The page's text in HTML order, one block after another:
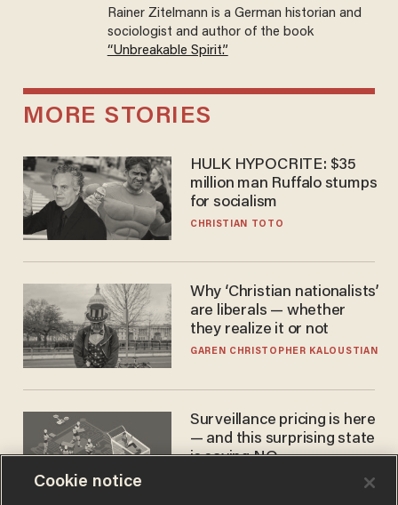
Rainer Zitelmann is a German historian and
sociologist and author of the book
“Unbreakable Spirit.”
MORE STORIES
HULK HYPOCRITE: $35
million man Ruffalo stumps
for socialism
CHRISTIAN TOTO
Why ‘Christian nationalists’
are liberals — whether
they realize it or not
GAREN CHRISTOPHER KALOUSTIAN
Surveillance pricing is here
— and this surprising state
is saying NO
Cookie notice